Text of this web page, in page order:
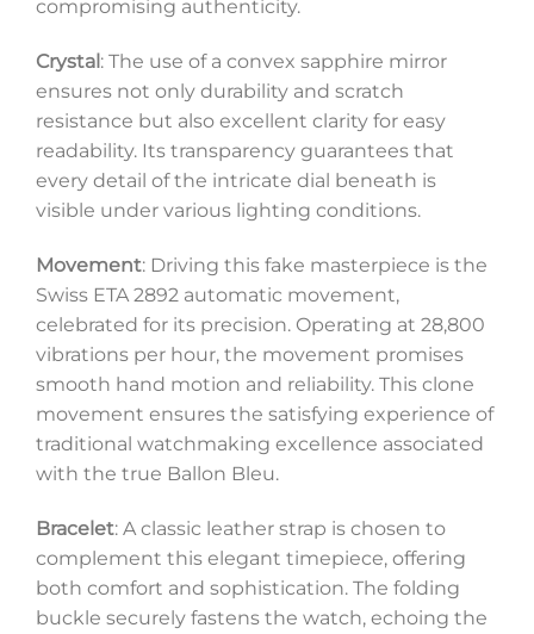
compromising authenticity.
Crystal: The use of a convex sapphire mirror
ensures not only durability and scratch
resistance but also excellent clarity for easy
readability. Its transparency guarantees that
every detail of the intricate dial beneath is
visible under various lighting conditions.
Movement: Driving this fake masterpiece is the
Swiss ETA 2892 automatic movement,
celebrated for its precision. Operating at 28,800
vibrations per hour, the movement promises
smooth hand motion and reliability. This clone
movement ensures the satisfying experience of
traditional watchmaking excellence associated
with the true Ballon Bleu.
Bracelet: A classic leather strap is chosen to
complement this elegant timepiece, offering
both comfort and sophistication. The folding
buckle securely fastens the watch, echoing the